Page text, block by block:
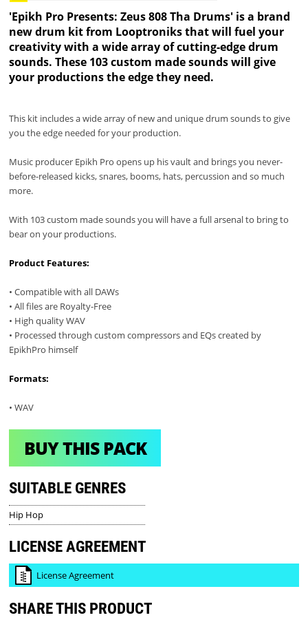
'Epikh Pro Presents: Zeus 808 Tha Drums' is a brand
new drum kit from Looptroniks that will fuel your
creativity with a wide array of cutting-edge drum
sounds. These 103 custom made sounds will give
your productions the edge they need.
This kit includes a wide array of new and unique drum sounds to give
you the edge needed for your production.
Music producer Epikh Pro opens up his vault and brings you never-
before-released kicks, snares, booms, hats, percussion and so much
more.
With 103 custom made sounds you will have a full arsenal to bring to
bear on your productions.
Product Features:
• Compatible with all DAWs
• All files are Royalty-Free
• High quality WAV
• Processed through custom compressors and EQs created by
EpikhPro himself
Formats:
• WAV
BUY THIS PACK
SUITABLE GENRES
Hip Hop
LICENSE AGREEMENT
License Agreement
SHARE THIS PRODUCT